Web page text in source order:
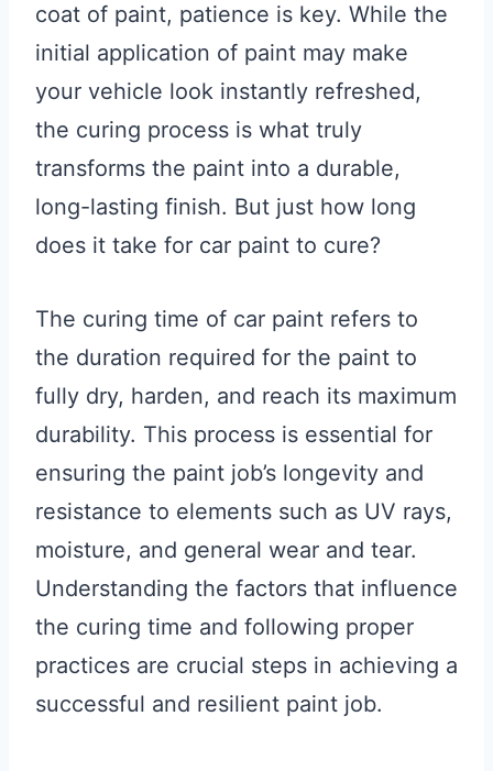
coat of paint, patience is key. While the
initial application of paint may make
your vehicle look instantly refreshed,
the curing process is what truly
transforms the paint into a durable,
long-lasting finish. But just how long
does it take for car paint to cure?
The curing time of car paint refers to
the duration required for the paint to
fully dry, harden, and reach its maximum
durability. This process is essential for
ensuring the paint job’s longevity and
resistance to elements such as UV rays,
moisture, and general wear and tear.
Understanding the factors that influence
the curing time and following proper
practices are crucial steps in achieving a
successful and resilient paint job.